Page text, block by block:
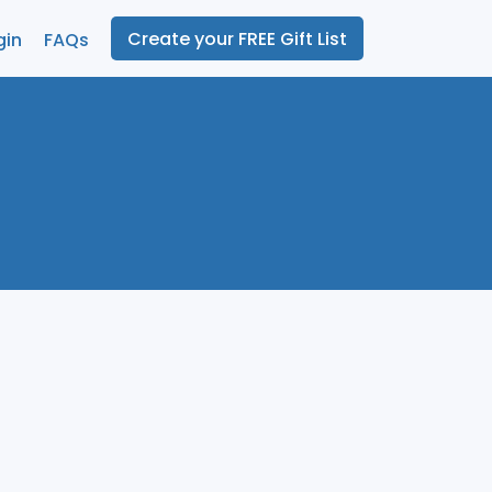
FAQs Create your FREE Gift List